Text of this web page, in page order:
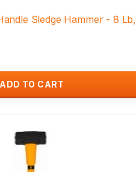
Sledge Hammer - 8 Lb,
ADD TO CART